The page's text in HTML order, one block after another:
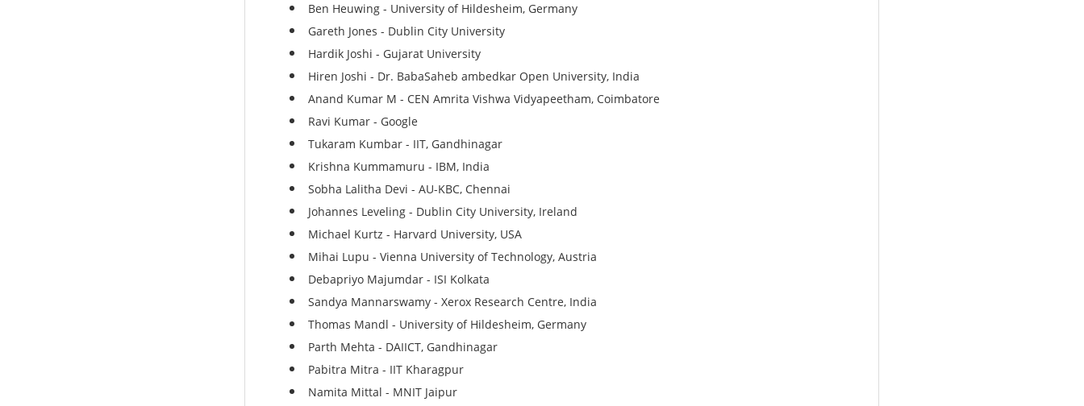
Ben Heuwing - University of Hildesheim, Germany
Gareth Jones - Dublin City University
Hardik Joshi - Gujarat University
Hiren Joshi - Dr. BabaSaheb ambedkar Open University, India
Anand Kumar M - CEN Amrita Vishwa Vidyapeetham, Coimbatore
Ravi Kumar - Google
Tukaram Kumbar - IIT, Gandhinagar
Krishna Kummamuru - IBM, India
Sobha Lalitha Devi - AU-KBC, Chennai
Johannes Leveling - Dublin City University, Ireland
Michael Kurtz - Harvard University, USA
Mihai Lupu - Vienna University of Technology, Austria
Debapriyo Majumdar - ISI Kolkata
Sandya Mannarswamy - Xerox Research Centre, India
Thomas Mandl - University of Hildesheim, Germany
Parth Mehta - DAIICT, Gandhinagar
Pabitra Mitra - IIT Kharagpur
Namita Mittal - MNIT Jaipur